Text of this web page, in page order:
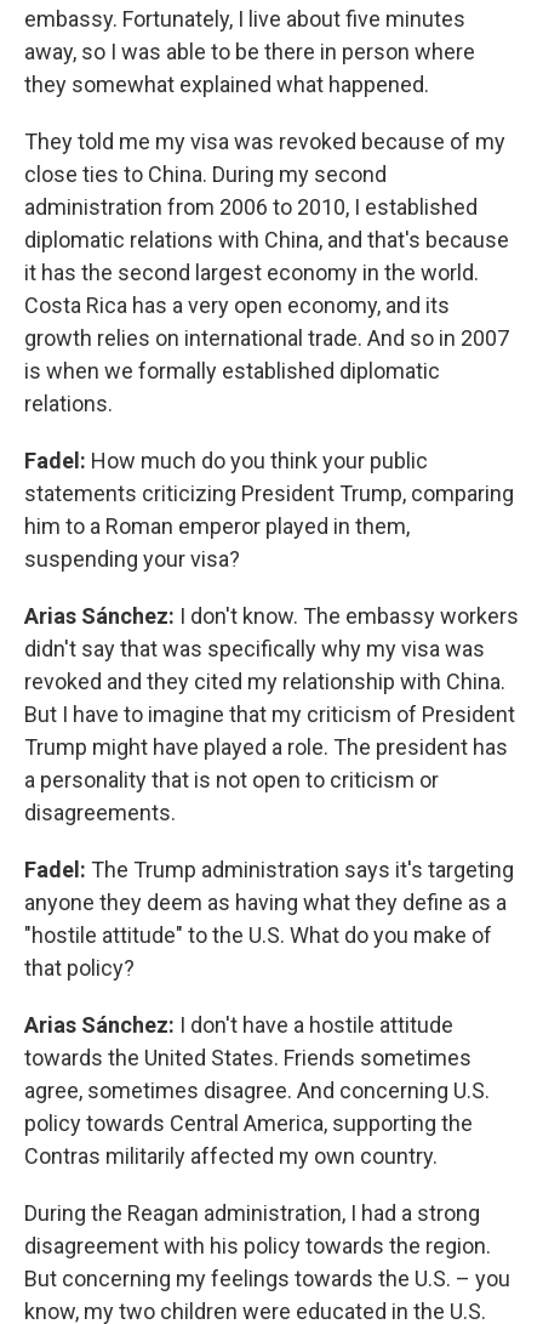
embassy. Fortunately, I live about five minutes
away, so I was able to be there in person where
they somewhat explained what happened.
They told me my visa was revoked because of my
close ties to China. During my second
administration from 2006 to 2010, I established
diplomatic relations with China, and that's because
it has the second largest economy in the world.
Costa Rica has a very open economy, and its
growth relies on international trade. And so in 2007
is when we formally established diplomatic
relations.
Fadel: How much do you think your public
statements criticizing President Trump, comparing
him to a Roman emperor played in them,
suspending your visa?
Arias Sánchez: I don't know. The embassy workers
didn't say that was specifically why my visa was
revoked and they cited my relationship with China.
But I have to imagine that my criticism of President
Trump might have played a role. The president has
a personality that is not open to criticism or
disagreements.
Fadel: The Trump administration says it's targeting
anyone they deem as having what they define as a
"hostile attitude" to the U.S. What do you make of
that policy?
Arias Sánchez: I don't have a hostile attitude
towards the United States. Friends sometimes
agree, sometimes disagree. And concerning U.S.
policy towards Central America, supporting the
Contras militarily affected my own country.
During the Reagan administration, I had a strong
disagreement with his policy towards the region.
But concerning my feelings towards the U.S. – you
know, my two children were educated in the U.S.